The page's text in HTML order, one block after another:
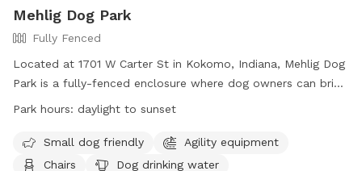
Mehlig Dog Park
Fully Fenced
Located at 1701 W Carter St in Kokomo, Indiana, Mehlig Dog
Park is a fully-fenced enclosure where dog owners can bring
their furry friends to play. The park has strict rules in place
children and dogs. Owners are responsible for cleaning up
after their dogs and monitoring their behavior. Amenities at
Park hours: daylight to sunset
Small dog friendly
Agility equipment
Chairs
Dog drinking water